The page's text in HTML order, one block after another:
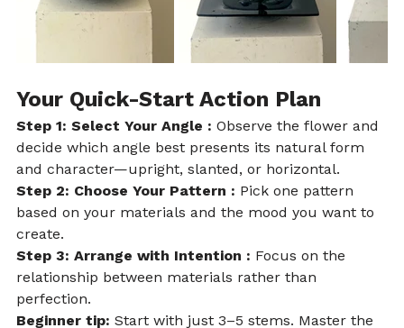
Your Quick-Start Action Plan
Step 1: Select Your Angle : Observe the flower and
decide which angle best presents its natural form
and character—upright, slanted, or horizontal.
Step 2: Choose Your Pattern : Pick one pattern
based on your materials and the mood you want to
create.
Step 3: Arrange with Intention : Focus on the
relationship between materials rather than
perfection.
Beginner tip: Start with just 3–5 stems. Master the